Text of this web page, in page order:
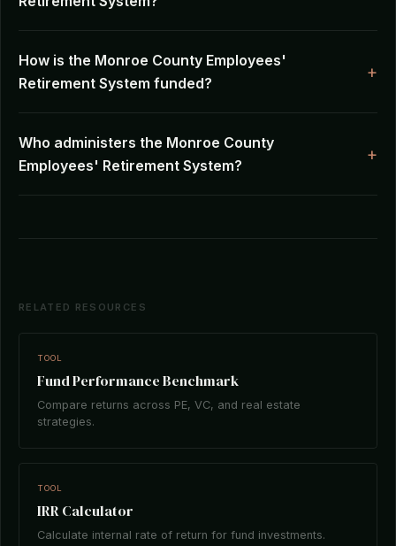
How is the Monroe County Employees'
Retirement System funded?
Who administers the Monroe County
Employees' Retirement System?
RELATED RESOURCES
TOOL
Fund Performance Benchmark
Compare returns across PE, VC, and real estate
strategies.
TOOL
IRR Calculator
Calculate internal rate of return for fund investments.